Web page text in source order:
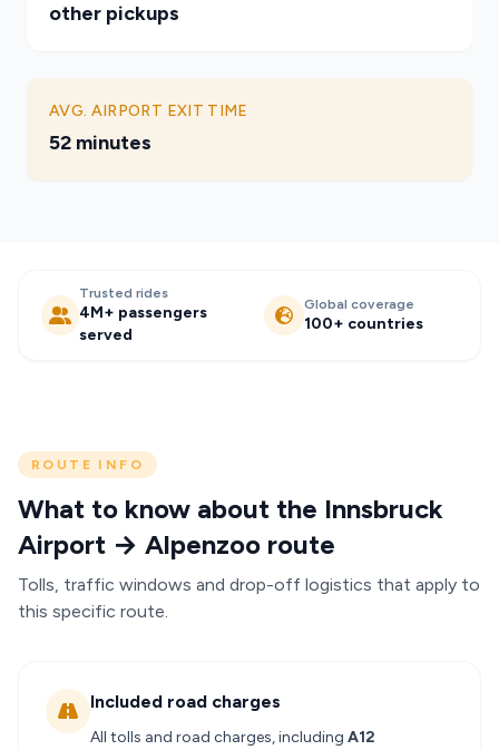
other pickups
AVG. AIRPORT EXIT TIME
52 minutes
Trusted rides
4M+ passengers
served
Global coverage
100+ countries
ROUTE INFO
What to know about the Innsbruck
Airport → Alpenzoo route
Tolls, traffic windows and drop-off logistics that apply to
this specific route.
Included road charges
All tolls and road charges, including A12